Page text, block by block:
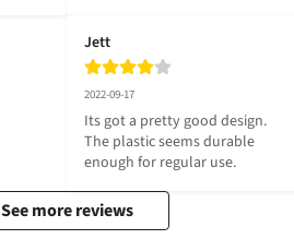
Jett
2022-09-17
Its got a pretty good design.
The plastic seems durable
enough for regular use.
See more reviews